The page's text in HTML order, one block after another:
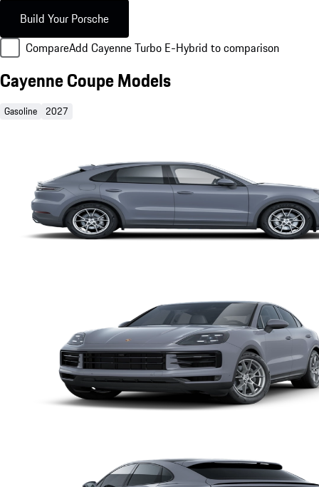
Build Your Porsche
CompareAdd Cayenne Turbo E-Hybrid to comparison
Cayenne Coupe Models
Gasoline 2027